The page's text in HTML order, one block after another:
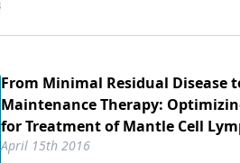
From Minimal Residual Disease
Maintenance Therapy:
for Treatment of Mantle Cell
April 15th 2016